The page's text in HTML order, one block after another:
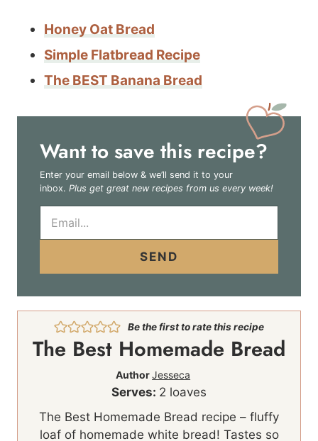
Honey Oat Bread
Simple Flatbread Recipe
The BEST Banana Bread
Want to save this recipe?
Enter your email below & we’ll send it to your
inbox. Plus get great new recipes from us every week!
a
SEND
Be the first to rate this recipe
The Best Homemade Bread
AuthorJesseca
Serves: 2 loaves
The Best Homemade Bread recipe – fluffy
loaf of homemade white bread! Tastes so